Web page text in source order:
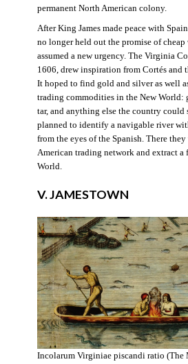
permanent North American colony.
After King James made peace with
no longer held out the promise of
assumed a new urgency. The Virginia
1606, drew inspiration from Cortés and
It hoped to find gold and silver as well
trading commodities in the New World:
tar, and anything else the country could
planned to identify a navigable river
from the eyes of the Spanish. There
American trading network and extract a
World.
V. JAMESTOWN
Incolarum Virginiae piscandi ratio (The